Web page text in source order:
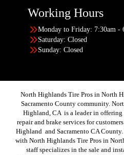
Working Hours
Monday to Friday: 7:30am -
Saturday: Closed
Sunday: Closed
North Highlands Tire Pros in North
Sacramento County community.
Highland, CA is a leader in offering
repair and brake services for
Highland and Sacramento CA
with North Highlands Tire Pros in
staff specializes in the sale and